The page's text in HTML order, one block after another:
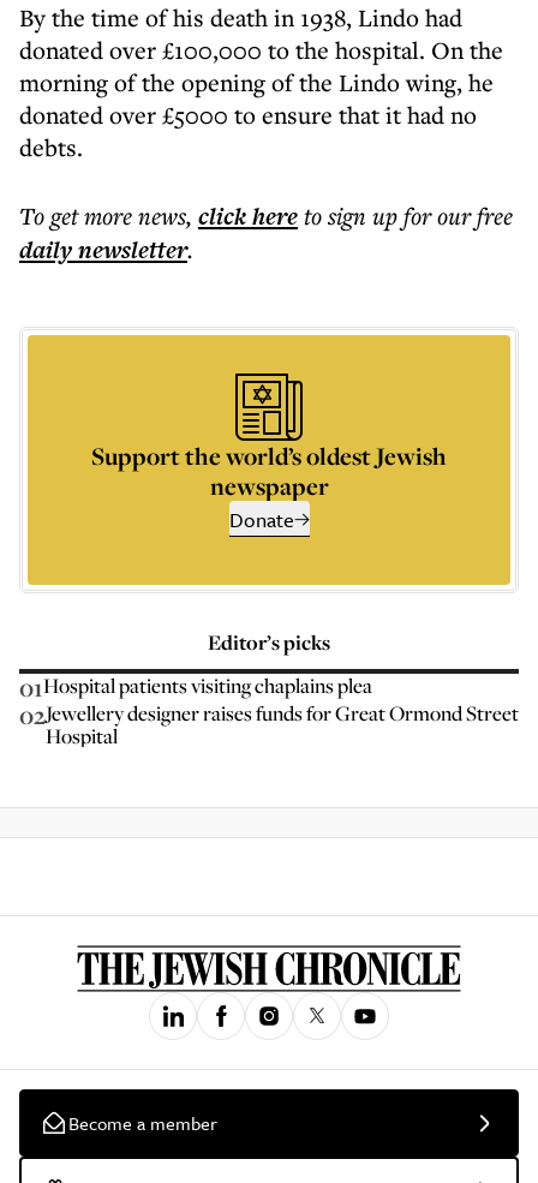
By the time of his death in 1938, Lindo had
donated over £100,000 to the hospital. On the
morning of the opening of the Lindo wing, he
donated over £5000 to ensure that it had no
debts.
To get morenews, click hereto sign up for our free
dailynewsletter.
Support the world’s oldest Jewish
newspaper
Donate
Editor’s picks
01Hospital patients visiting chaplains plea
02Jewellery designer raises funds for Great Ormond Street
Hospital
Become a member